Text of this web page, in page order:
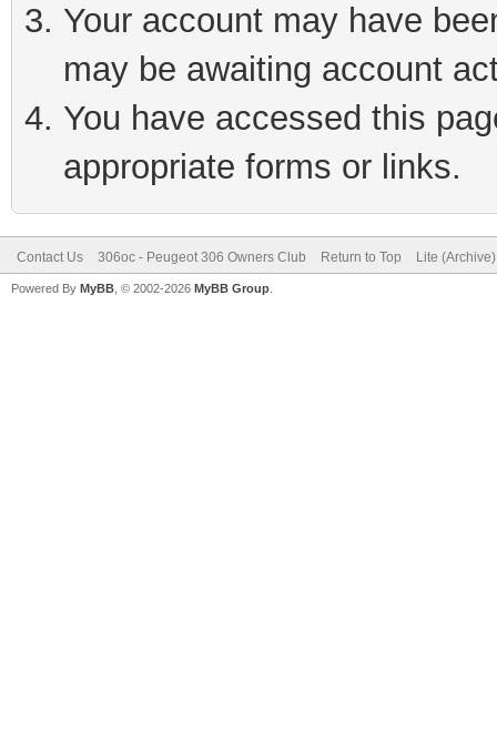
Your account may have
may be awaiting account
You have accessed this
appropriate forms or links.
Contact Us 306oc - Peugeot 306 Owners Club Return to Top Lite
Powered By MyBB , © 2002-2026 MyBB Group